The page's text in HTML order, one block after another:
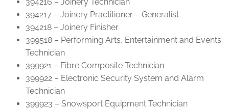
394217 – Joinery Practitioner – Generalist
394218 – Joinery Finisher
399518 – Performing Arts, Entertainment and Events
Technician
399921 – Fibre Composite Technician
399922 – Electronic Security System and Alarm
Technician
399923 – Snowsport Equipment Technician